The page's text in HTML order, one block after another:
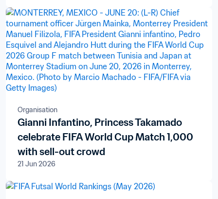
Organisation
Gianni Infantino, Princess Takamado
celebrate FIFA World Cup Match 1,000
with sell-out crowd
21 Jun 2026